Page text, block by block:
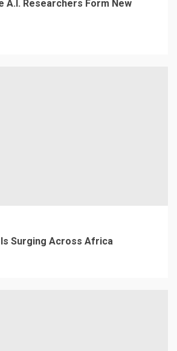
A.I. Researchers Form New
Is Surging Across Africa